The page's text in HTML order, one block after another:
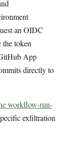
an OIDC
the token
App
directly to
workflow-run-
exfiltration